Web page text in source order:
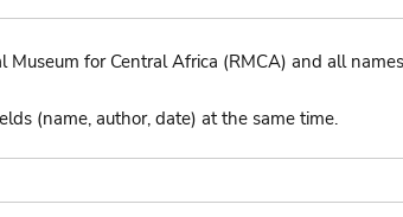
for Central Africa (RMCA) and all
(name, author, date) at the same time.